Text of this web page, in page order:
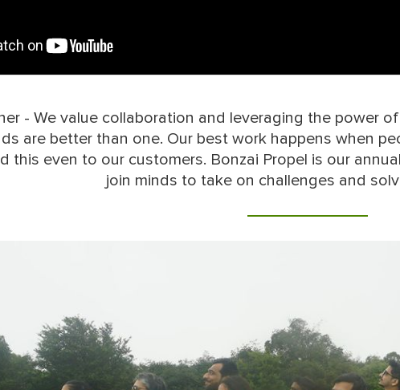
- We value collaboration and leveraging the power
are better than one. Our best work happens when
this even to our customers. Bonzai Propel is our
join minds to take on challenges and